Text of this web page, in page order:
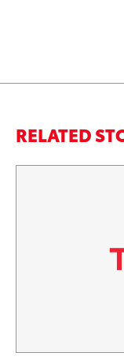
RELATED